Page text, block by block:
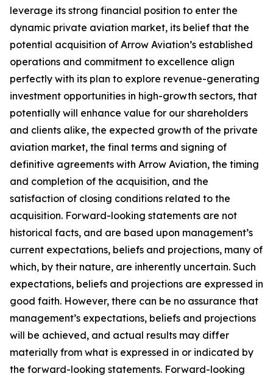
leverage its strong financial position to enter the
dynamic private aviation market, its belief that the
potential acquisition of Arrow Aviation’s established
operations and commitment to excellence align
perfectly with its plan to explore revenue-generating
investment opportunities in high-growth sectors, that
potentially will enhance value for our shareholders
and clients alike, the expected growth of the private
aviation market, the final terms and signing of
definitive agreements with Arrow Aviation, the timing
and completion of the acquisition, and the
satisfaction of closing conditions related to the
acquisition. Forward-looking statements are not
historical facts, and are based upon management’s
current expectations, beliefs and projections, many of
which, by their nature, are inherently uncertain. Such
expectations, beliefs and projections are expressed in
good faith. However, there can be no assurance that
management’s expectations, beliefs and projections
will be achieved, and actual results may differ
materially from what is expressed in or indicated by
the forward-looking statements. Forward-looking